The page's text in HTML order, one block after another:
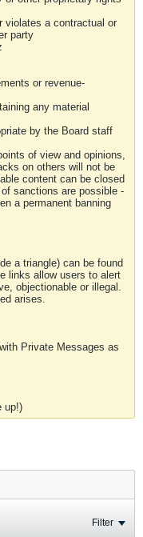
violates a contractual or
party
or revenue-
any material
by the Board staff
of view and opinions,
on others will not be
content can be closed
sanctions are possible -
a permanent banning
a triangle) can be found
links allow users to alert
objectionable or illegal.
arises.
Private Messages as
up!)
Filter